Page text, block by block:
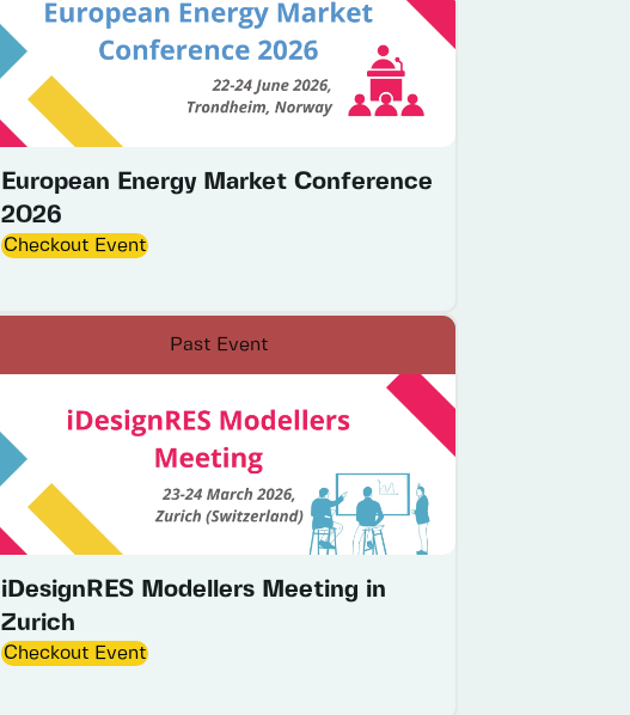
European Energy Market Conference
2026
Checkout Event
Past Event
iDesignRES Modellers Meeting in
Zurich
Checkout Event